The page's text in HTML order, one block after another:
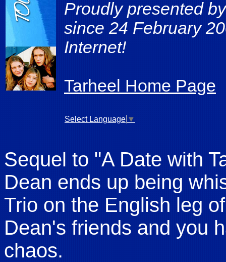
Proudly presented by
since 24 February
Internet!
Tarheel Home Page
Select Language ▼
Sequel to "A Date with
Dean ends up being
Trio on the English leg
Dean's friends and you
chaos.